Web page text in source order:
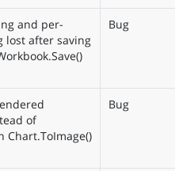
and per-
lost after saving
Bug
of
Chart.ToImage()
Bug